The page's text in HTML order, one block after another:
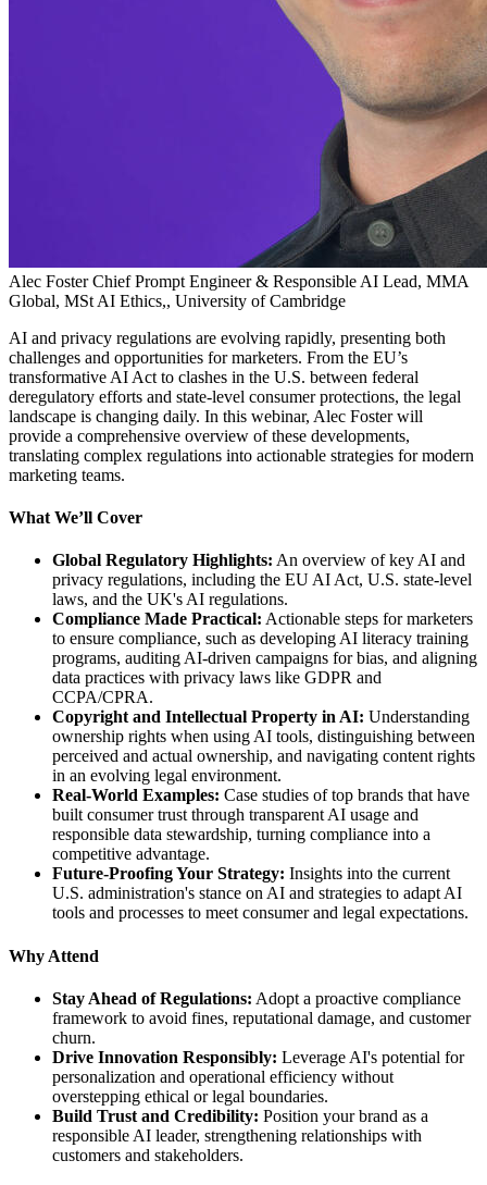
Alec Foster Chief Prompt Engineer & Responsible AI Lead, MMA
Global, MSt AI Ethics,, University of Cambridge
AI and privacy regulations are evolving rapidly, presenting both
challenges and opportunities for marketers. From the EU’s
transformative AI Act to clashes in the U.S. between federal
deregulatory efforts and state-level consumer protections, the legal
landscape is changing daily. In this webinar, Alec Foster will
provide a comprehensive overview of these developments,
translating complex regulations into actionable strategies for modern
marketing teams.
What We’ll Cover
Global Regulatory Highlights: An overview of key AI and
privacy regulations, including the EU AI Act, U.S. state-level
laws, and the UK's AI regulations.
Compliance Made Practical: Actionable steps for marketers
to ensure compliance, such as developing AI literacy training
programs, auditing AI-driven campaigns for bias, and aligning
data practices with privacy laws like GDPR and
CCPA/CPRA.
Copyright and Intellectual Property in AI: Understanding
ownership rights when using AI tools, distinguishing between
perceived and actual ownership, and navigating content rights
in an evolving legal environment.
Real-World Examples: Case studies of top brands that have
built consumer trust through transparent AI usage and
responsible data stewardship, turning compliance into a
competitive advantage.
Future-Proofing Your Strategy: Insights into the current
U.S. administration's stance on AI and strategies to adapt AI
tools and processes to meet consumer and legal expectations.
Why Attend
Stay Ahead of Regulations: Adopt a proactive compliance
framework to avoid fines, reputational damage, and customer
churn.
Drive Innovation Responsibly: Leverage AI's potential for
personalization and operational efficiency without
overstepping ethical or legal boundaries.
Build Trust and Credibility: Position your brand as a
responsible AI leader, strengthening relationships with
customers and stakeholders.